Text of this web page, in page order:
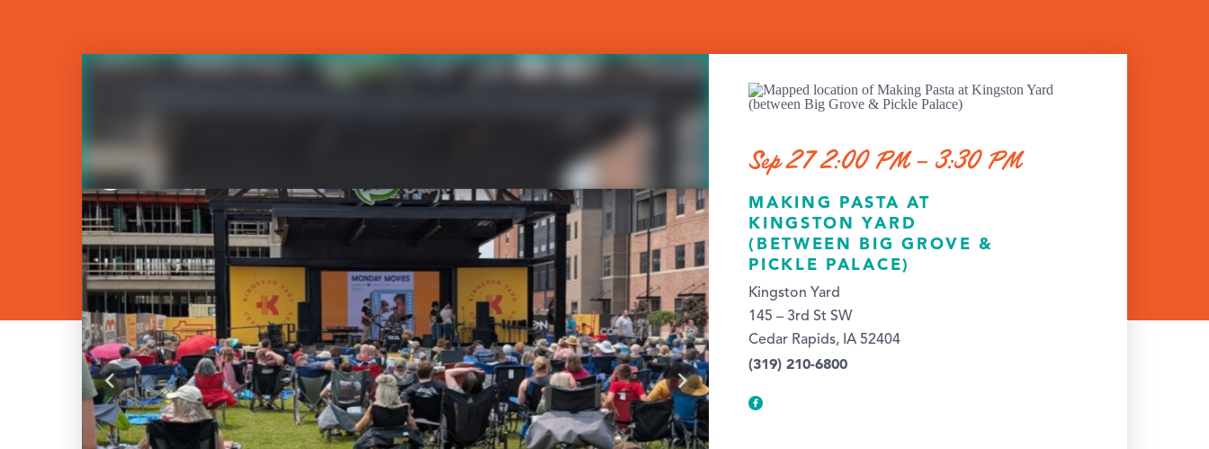
MAKING PASTA AT
KINGSTON YARD
(BETWEEN BIG GROVE &
PICKLE PALACE)
Sep 27 2:00 PM – 3:30 PM
Kingston Yard
145 – 3rd St SW
Cedar Rapids, IA 52404
(319) 210-6800